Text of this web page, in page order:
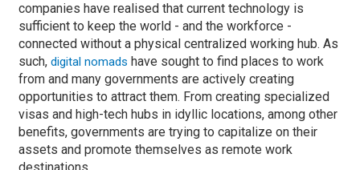
companies have realised that current technology is
sufficient to keep the world - and the workforce -
connected without a physical centralized working hub. As
such, digital nomads have sought to find places to work
from and many governments are actively creating
opportunities to attract them. From creating specialized
visas and high-tech hubs in idyllic locations, among other
benefits, governments are trying to capitalize on their
assets and promote themselves as remote work